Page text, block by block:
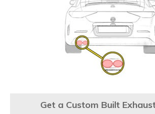
Get a Custom Built